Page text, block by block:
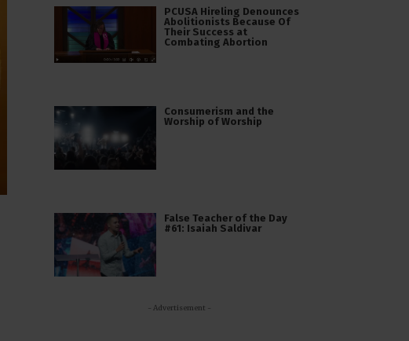
PCUSA Hireling Denounces
Abolitionists Because Of
Their Success at
Combating Abortion
Consumerism and the
Worship of Worship
False Teacher of the Day
#61: Isaiah Saldivar
- Advertisement -